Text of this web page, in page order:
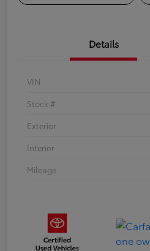
Details
VIN
Stock #
Exterior
Interior
Mileage